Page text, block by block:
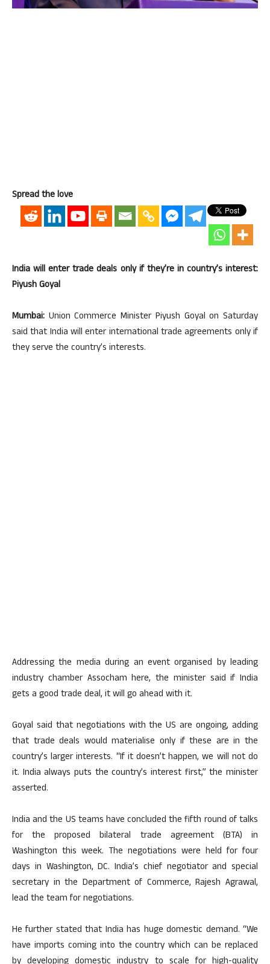
Spread the love
India will enter trade deals only if they’re in country’s interest:
Piyush Goyal
Mumbai: Union Commerce Minister Piyush Goyal on Saturday
said that India will enter international trade agreements only if
they serve the country’s interests.
Addressing the media during an event organised by leading
industry chamber Assocham here, the minister said if India
gets a good trade deal, it will go ahead with it.
Goyal said that negotiations with the US are ongoing, adding
that trade deals would materialise only if these are in the
country’s larger interests. “If it doesn’t happen, we will not do
it. India always puts the country’s interest first,” the minister
asserted.
India and the US teams have concluded the fifth round of talks
for the proposed bilateral trade agreement (BTA) in
Washington this week. The negotiations were held for four
days in Washington, DC. India’s chief negotiator and special
secretary in the Department of Commerce, Rajesh Agrawal,
lead the team for negotiations.
He further stated that India has huge domestic demand. “We
have imports coming into the country which can be replaced